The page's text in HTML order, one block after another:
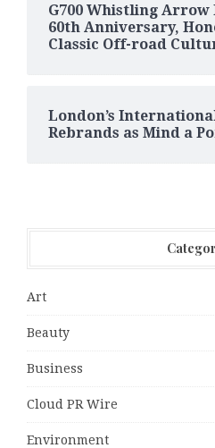
G700 Whistling Arrow
60th Anniversary,
Classic Off-road
London’s
Rebrands as Mind a
Art
Beauty
Business
Cloud PR Wire
Environment